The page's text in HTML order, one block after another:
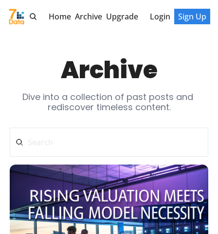
Home Archive Upgrade Login Sign Up
Archive
Dive into a collection of past posts and
rediscover timeless content.